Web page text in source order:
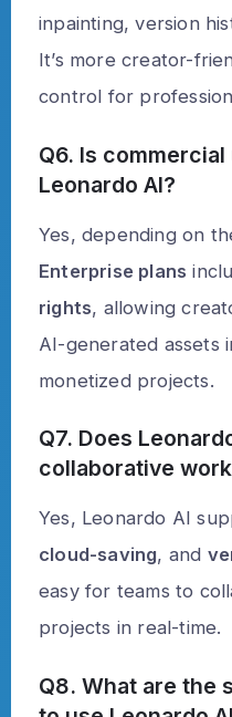
inpainting, version
It’s more creator-
control for
Q6. Is
Leonardo AI?
Yes, depending on
Enterprise plans
rights, allowing
AI-generated assets
monetized projects.
Q7. Does
collaborative
Yes, Leonardo AI
cloud-saving, and
easy for teams to
projects in real-time.
Q8. What are the